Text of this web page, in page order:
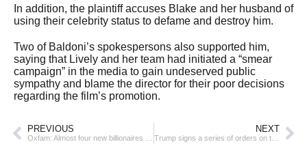
In addition, the plaintiff accuses Blake and her husband of
using their celebrity status to defame and destroy him.
Two of Baldoni’s spokespersons also supported him,
saying that Lively and her team had initiated a “smear
campaign” in the media to gain undeserved public
sympathy and blame the director for their poor decisions
regarding the film’s promotion.
PREVIOUS NEXT
Trump signs a series of orders on the first day of his presidency